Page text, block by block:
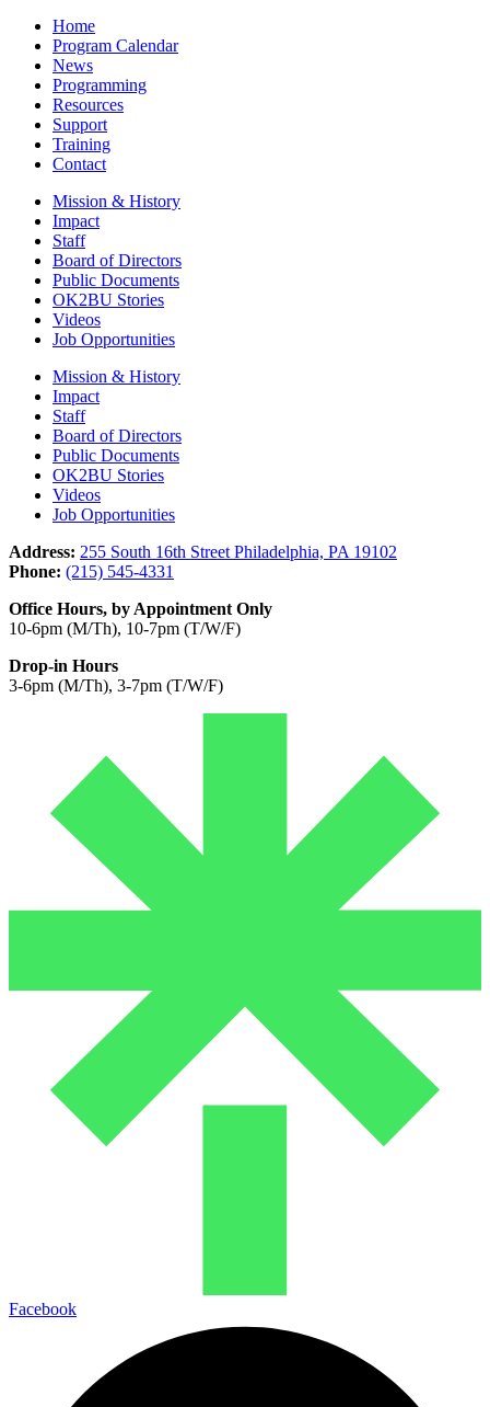
Home
Program Calendar
News
Programming
Resources
Support
Training
Contact
Mission & History
Impact
Staff
Board of Directors
Public Documents
OK2BU Stories
Videos
Job Opportunities
Mission & History
Impact
Staff
Board of Directors
Public Documents
OK2BU Stories
Videos
Job Opportunities
Address: 255 South 16th Street Philadelphia, PA 19102
Phone: (215) 545-4331
Office Hours, by Appointment Only
10-6pm (M/Th), 10-7pm (T/W/F)
Drop-in Hours
3-6pm (M/Th), 3-7pm (T/W/F)
Facebook